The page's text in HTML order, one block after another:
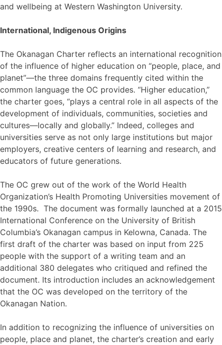
and wellbeing at Western Washington University.
International, Indigenous Origins
The Okanagan Charter reflects an international recognition
of the influence of higher education on “people, place, and
planet”—the three domains frequently cited within the
common language the OC provides. “Higher education,”
the charter goes, “plays a central role in all aspects of the
development of individuals, communities, societies and
cultures—locally and globally.” Indeed, colleges and
universities serve as not only large institutions but major
employers, creative centers of learning and research, and
educators of future generations.
The OC grew out of the work of the World Health
Organization’s Health Promoting Universities movement of
the 1990s. The document was formally launched at a 2015
International Conference on the University of British
Columbia’s Okanagan campus in Kelowna, Canada. The
first draft of the charter was based on input from 225
people with the support of a writing team and an
additional 380 delegates who critiqued and refined the
document. Its introduction includes an acknowledgement
that the OC was developed on the territory of the
Okanagan Nation.
In addition to recognizing the influence of universities on
people, place and planet, the charter’s creation and early